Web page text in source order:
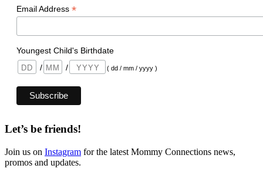
Email Address *
Youngest Child's Birthdate
/
/ ( dd / mm / yyyy )
Let’s be friends!
Join us on Instagram for the latest Mommy Connections news,
promos and updates.